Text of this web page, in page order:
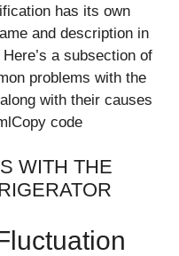
has its own
and description in
a subsection of
problems with the
with their causes
code
WITH THE